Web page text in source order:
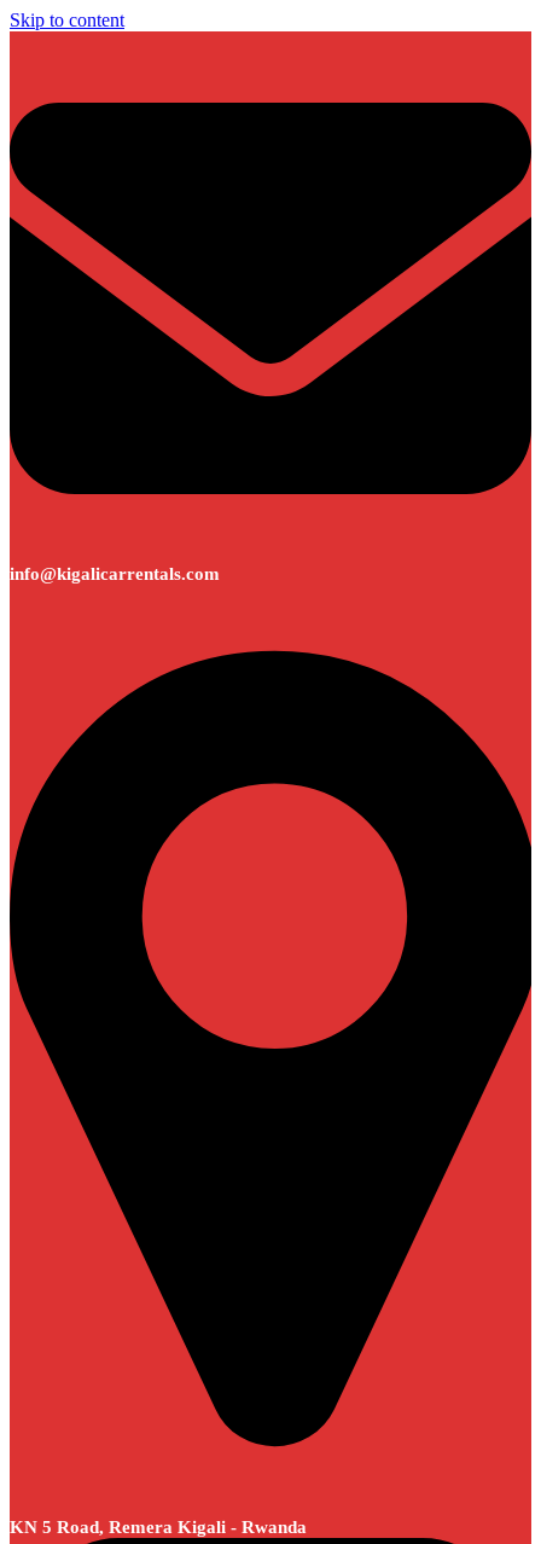
Skip to content
info@kigalicarrentals.com
KN 5 Road, Remera Kigali - Rwanda